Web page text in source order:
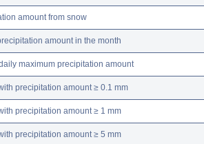
amount from snow
amount in the month
maximum precipitation amount
precipitation amount ≥ 0.1 mm
precipitation amount ≥ 1 mm
precipitation amount ≥ 5 mm